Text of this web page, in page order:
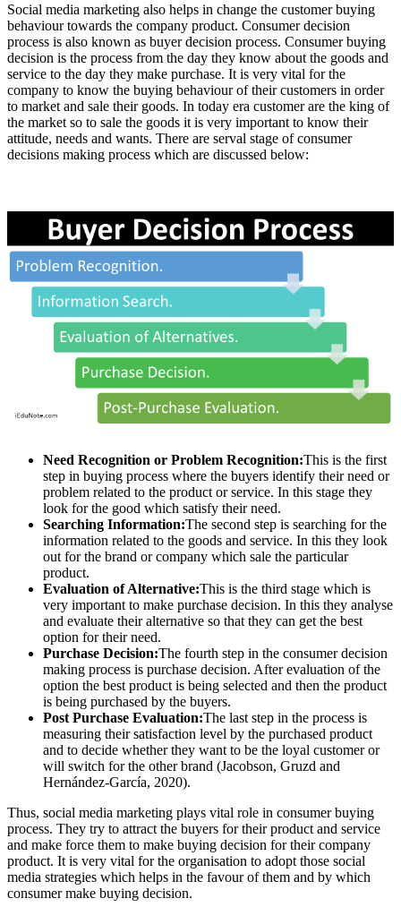
Social media marketing also helps in change the customer buying
behaviour towards the company product. Consumer decision
process is also known as buyer decision process. Consumer buying
decision is the process from the day they know about the goods and
service to the day they make purchase. It is very vital for the
company to know the buying behaviour of their customers in order
to market and sale their goods. In today era customer are the king of
the market so to sale the goods it is very important to know their
attitude, needs and wants. There are serval stage of consumer
decisions making process which are discussed below:
Need Recognition or Problem Recognition:This is the first
step in buying process where the buyers identify their need or
problem related to the product or service. In this stage they
look for the good which satisfy their need.
Searching Information:The second step is searching for the
information related to the goods and service. In this they look
out for the brand or company which sale the particular
product.
Evaluation of Alternative:This is the third stage which is
very important to make purchase decision. In this they analyse
and evaluate their alternative so that they can get the best
option for their need.
Purchase Decision:The fourth step in the consumer decision
making process is purchase decision. After evaluation of the
option the best product is being selected and then the product
is being purchased by the buyers.
Post Purchase Evaluation:The last step in the process is
measuring their satisfaction level by the purchased product
and to decide whether they want to be the loyal customer or
will switch for the other brand (Jacobson, Gruzd and
Hernández-García, 2020).
Thus, social media marketing plays vital role in consumer buying
process. They try to attract the buyers for their product and service
and make force them to make buying decision for their company
product. It is very vital for the organisation to adopt those social
media strategies which helps in the favour of them and by which
consumer make buying decision.